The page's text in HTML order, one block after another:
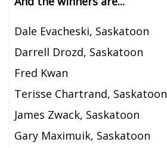
Dale Evacheski, Saskatoon
Darrell Drozd, Saskatoon
Fred Kwan
Terisse Chartrand, Saskatoon
James Zwack, Saskatoon
Gary Maximuik, Saskatoon